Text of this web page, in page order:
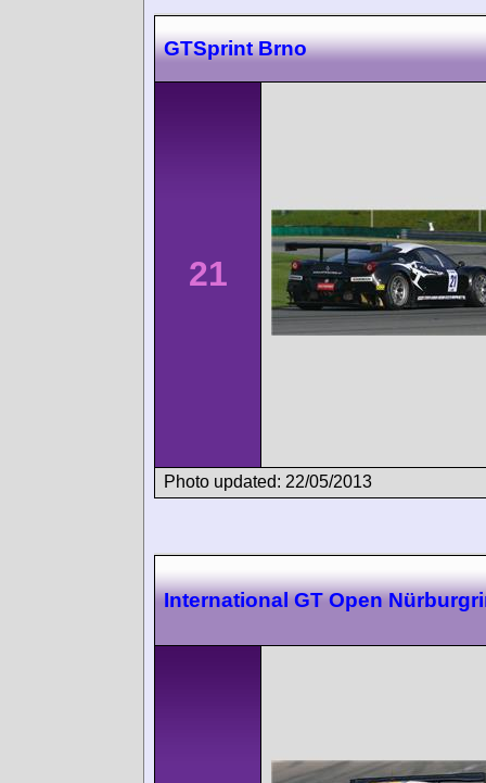
GTSprint Brno
21
Photo updated: 22/05/2013
International GT Open